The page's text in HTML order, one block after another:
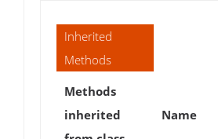
Inherited
Methods
Methods
inherited
Name